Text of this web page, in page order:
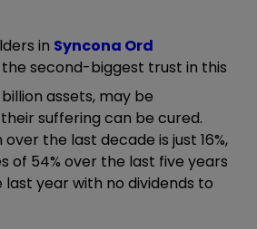
in Syncona Ord
the second-biggest trust in this
assets, may be
suffering can be cured.
the last decade is just 16%,
of 54% over the last five years
last year with no dividends to